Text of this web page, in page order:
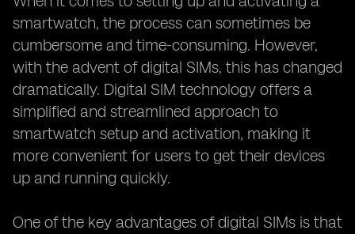
smartwatch, the process can sometimes be
cumbersome and time-consuming. However,
with the advent of digital SIMs, this has changed
dramatically. Digital SIM technology offers a
simplified and streamlined approach to
smartwatch setup and activation, making it
more convenient for users to get their devices
up and running quickly.
One of the key advantages of digital SIMs is that